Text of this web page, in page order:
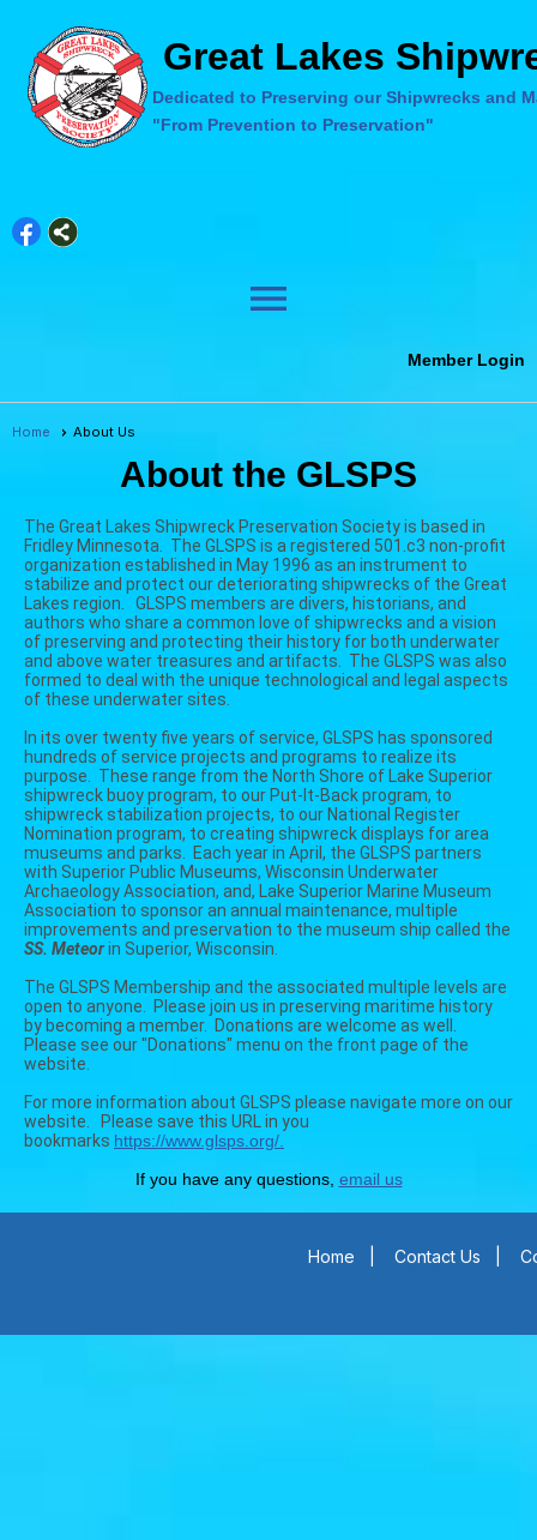
Great Lakes
Dedicated to Preserving our Shipwrecks and
"From Prevention to Preservation"
menu
Member Login
Home About Us
About the GLSPS
The Great Lakes Shipwreck Preservation Society is based in
Fridley Minnesota. The GLSPS is a registered 501.c3 non-profit
organization established in May 1996 as an instrument to
stabilize and protect our deteriorating shipwrecks of the Great
Lakes region. GLSPS members are divers, historians, and
authors who share a common love of shipwrecks and a vision
of preserving and protecting their history for both underwater
and above water treasures and artifacts. The GLSPS was also
formed to deal with the unique technological and legal aspects
of these underwater sites.
In its over twenty five years of service, GLSPS has sponsored
hundreds of service projects and programs to realize its
purpose. These range from the North Shore of Lake Superior
shipwreck buoy program, to our Put-It-Back program, to
shipwreck stabilization projects, to our National Register
Nomination program, to creating shipwreck displays for area
museums and parks. Each year in April, the GLSPS partners
with Superior Public Museums, Wisconsin Underwater
Archaeology Association, and, Lake Superior Marine Museum
Association to sponsor an annual maintenance, multiple
improvements and preservation to the museum ship called the
SS. Meteorin Superior, Wisconsin.
The GLSPS Membership and the associated multiple levels are
open to anyone. Please join us in preserving maritime history
by becoming a member. Donations are welcome as well.
Please see our "Donations" menu on the front page of the
website.
For more information about GLSPS please navigate more on our
website. Please save this URL in you
bookmarks https://www.glsps.org/.
If you have any questions, email us
Home Contact Us